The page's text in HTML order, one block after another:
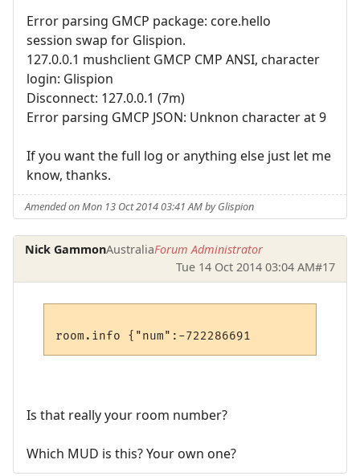
Error parsing GMCP package: core.hello
session swap for Glispion.
127.0.0.1 mushclient GMCP CMP ANSI, character
login: Glispion
Disconnect: 127.0.0.1 (7m)
Error parsing GMCP JSON: Unknon character at 9
If you want the full log or anything else just let me
know, thanks.
Amended on Mon 13 Oct 2014 03:41 AM by Glispion
Nick GammonAustraliaForum Administrator
Tue 14 Oct 2014 03:04 AM#17
Is that really your room number?
Which MUD is this? Your own one?